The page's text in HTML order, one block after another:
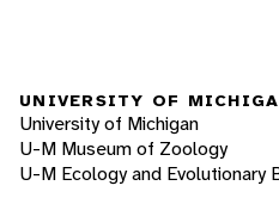
UNIVERSITY OF
University of Michigan
U-M Museum of Zoology
U-M Ecology and Evolutionary